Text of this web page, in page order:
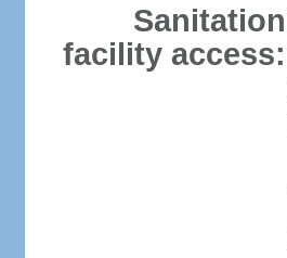
Sanitation
facility access: